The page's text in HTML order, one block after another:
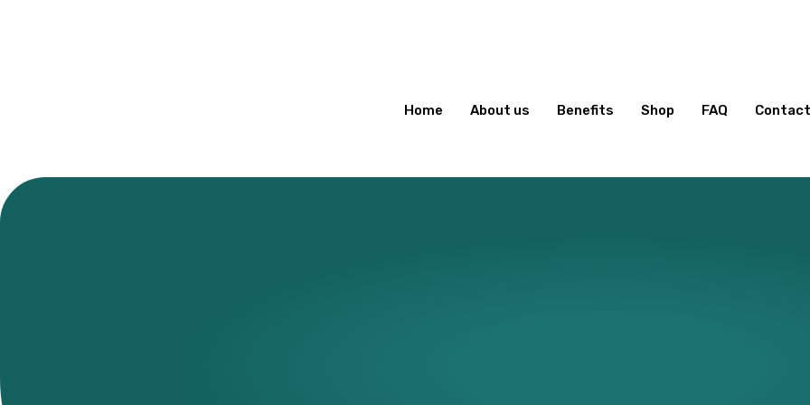
Home About us Benefits Shop FAQ Contact